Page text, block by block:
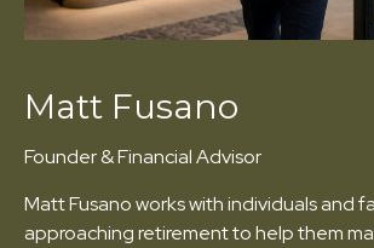
Matt Fusano
Founder & Financial Advisor
Matt Fusano works with individuals and
approaching retirement to help them